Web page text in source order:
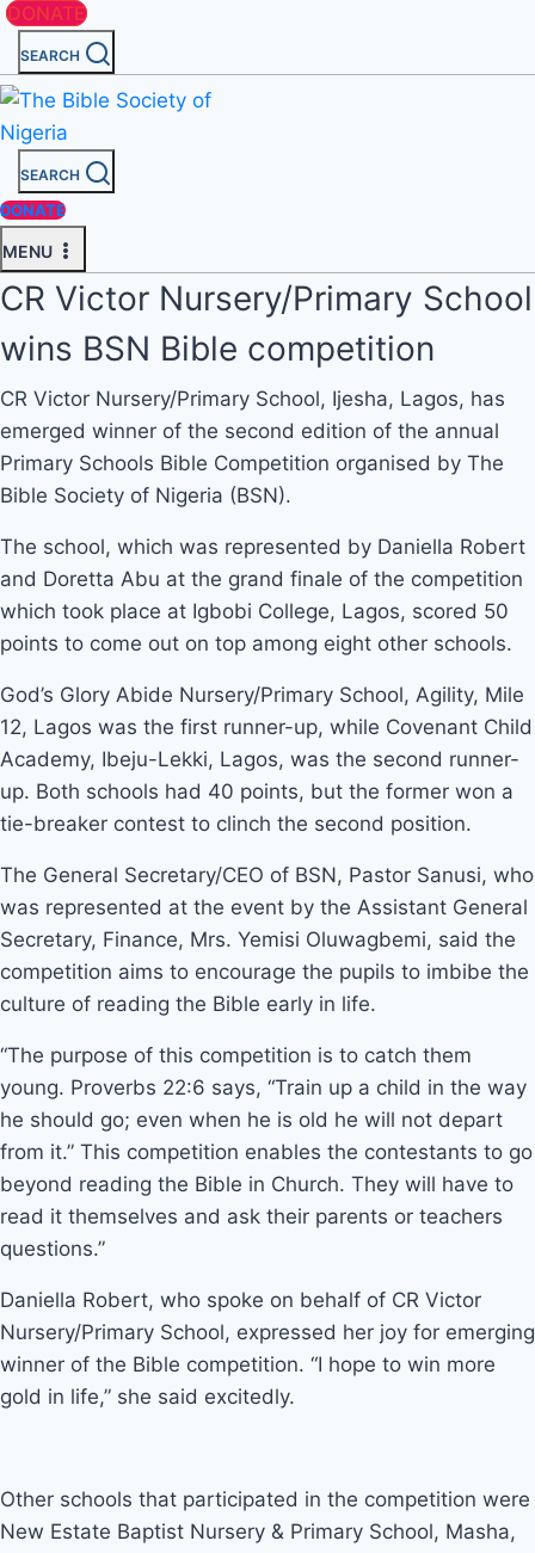
DONATE
SEARCH
SEARCH
DONATE
MENU
CR Victor Nursery/Primary School
wins BSN Bible competition
CR Victor Nursery/Primary School, Ijesha, Lagos, has
emerged winner of the second edition of the annual
Primary Schools Bible Competition organised by The
Bible Society of Nigeria (BSN).
The school, which was represented by Daniella Robert
and Doretta Abu at the grand finale of the competition
which took place at Igbobi College, Lagos, scored 50
points to come out on top among eight other schools.
God’s Glory Abide Nursery/Primary School, Agility, Mile
12, Lagos was the first runner-up, while Covenant Child
Academy, Ibeju-Lekki, Lagos, was the second runner-
up. Both schools had 40 points, but the former won a
tie-breaker contest to clinch the second position.
The General Secretary/CEO of BSN, Pastor Sanusi, who
was represented at the event by the Assistant General
Secretary, Finance, Mrs. Yemisi Oluwagbemi, said the
competition aims to encourage the pupils to imbibe the
culture of reading the Bible early in life.
“The purpose of this competition is to catch them
young. Proverbs 22:6 says, “Train up a child in the way
he should go; even when he is old he will not depart
from it.” This competition enables the contestants to go
beyond reading the Bible in Church. They will have to
read it themselves and ask their parents or teachers
questions.”
Daniella Robert, who spoke on behalf of CR Victor
Nursery/Primary School, expressed her joy for emerging
winner of the Bible competition. “I hope to win more
gold in life,” she said excitedly.
Other schools that participated in the competition were
New Estate Baptist Nursery & Primary School, Masha,